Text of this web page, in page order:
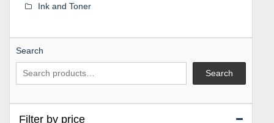
Ink and Toner
Search
Search
Filter by price